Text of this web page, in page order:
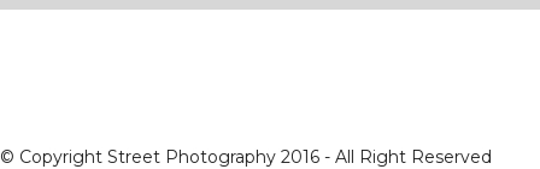
© Copyright Street Photography 2016 - All Right Reserved